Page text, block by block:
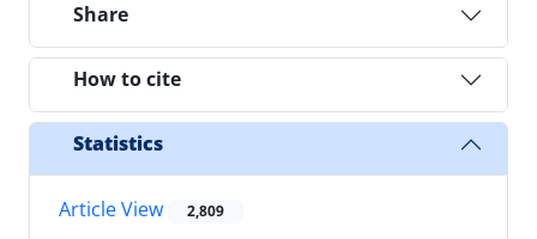
Share
How to cite
Statistics
Article View 2,809